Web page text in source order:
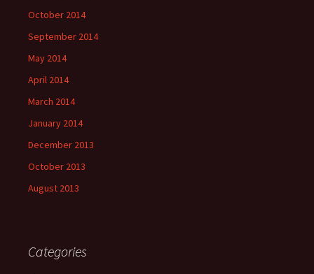
October 2014
September 2014
May 2014
April 2014
March 2014
January 2014
December 2013
October 2013
August 2013
Categories